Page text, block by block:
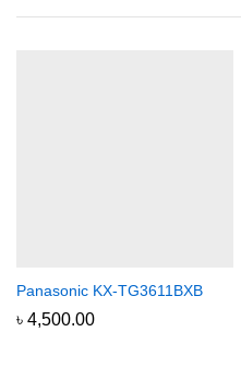
Panasonic KX-TG3611BXB
৳ 4,500.00